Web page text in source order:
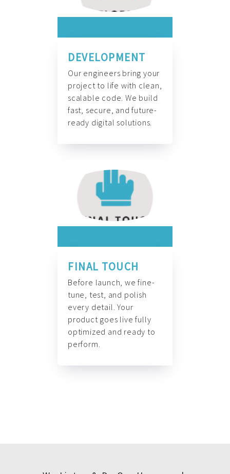
DEVELOPMENT
Our engineers bring your
project to life with clean,
scalable code. We build
fast, secure, and future-
ready digital solutions.
FINAL TOUCH
Before launch, we fine-
tune, test, and polish
every detail. Your
product goes live fully
optimized and ready to
perform.